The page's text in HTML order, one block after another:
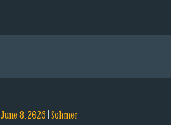
June 8, 2026|Sohmer